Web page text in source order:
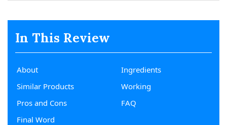
In This Review
About
Ingredients
Similar Products
Working
Pros and Cons
FAQ
Final Word